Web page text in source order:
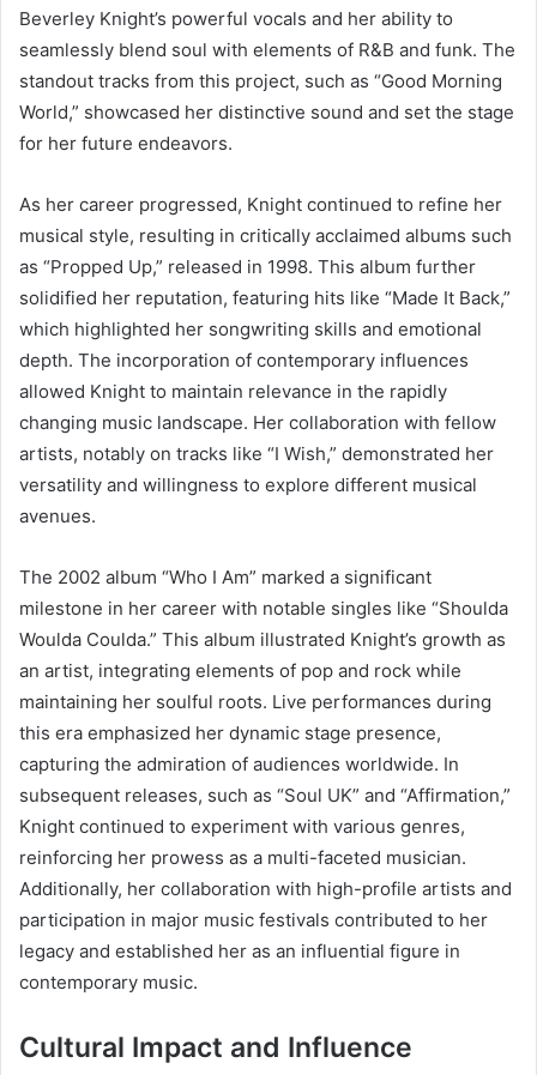
Beverley Knight’s powerful vocals and her ability to
seamlessly blend soul with elements of R&B and funk. The
standout tracks from this project, such as “Good Morning
World,” showcased her distinctive sound and set the stage
for her future endeavors.
As her career progressed, Knight continued to refine her
musical style, resulting in critically acclaimed albums such
as “Propped Up,” released in 1998. This album further
solidified her reputation, featuring hits like “Made It Back,”
which highlighted her songwriting skills and emotional
depth. The incorporation of contemporary influences
allowed Knight to maintain relevance in the rapidly
changing music landscape. Her collaboration with fellow
artists, notably on tracks like “I Wish,” demonstrated her
versatility and willingness to explore different musical
avenues.
The 2002 album “Who I Am” marked a significant
milestone in her career with notable singles like “Shoulda
Woulda Coulda.” This album illustrated Knight’s growth as
an artist, integrating elements of pop and rock while
maintaining her soulful roots. Live performances during
this era emphasized her dynamic stage presence,
capturing the admiration of audiences worldwide. In
subsequent releases, such as “Soul UK” and “Affirmation,”
Knight continued to experiment with various genres,
reinforcing her prowess as a multi-faceted musician.
Additionally, her collaboration with high-profile artists and
participation in major music festivals contributed to her
legacy and established her as an influential figure in
contemporary music.
Cultural Impact and Influence